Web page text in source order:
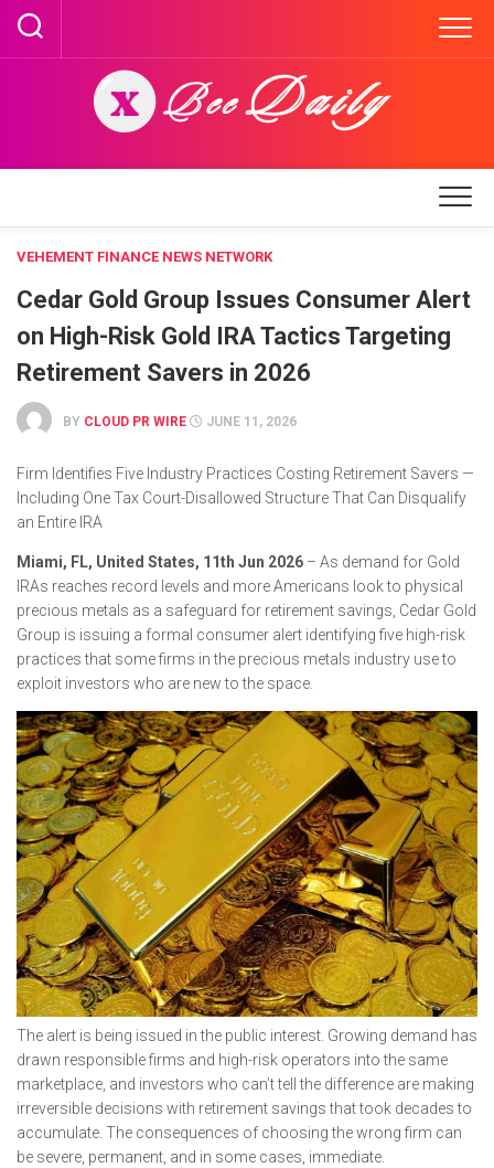
Skip
content
VEHEMENT FINANCE NEWS NETWORK
Cedar Gold Group Issues Consumer Alert
on High-Risk Gold IRA Tactics Targeting
Retirement Savers in 2026
BY CLOUD PR WIRE JUNE 11, 2026
Firm Identifies Five Industry Practices Costing Retirement Savers —
Including One Tax Court-Disallowed Structure That Can Disqualify
an Entire IRA
Miami, FL, United States, 11th Jun 2026 – As demand for Gold
IRAs reaches record levels and more Americans look to physical
precious metals as a safeguard for retirement savings, Cedar Gold
Group is issuing a formal consumer alert identifying five high-risk
practices that some firms in the precious metals industry use to
exploit investors who are new to the space.
The alert is being issued in the public interest. Growing demand has
drawn responsible firms and high-risk operators into the same
marketplace, and investors who can’t tell the difference are making
irreversible decisions with retirement savings that took decades to
accumulate. The consequences of choosing the wrong firm can
be severe, permanent, and in some cases, immediate.